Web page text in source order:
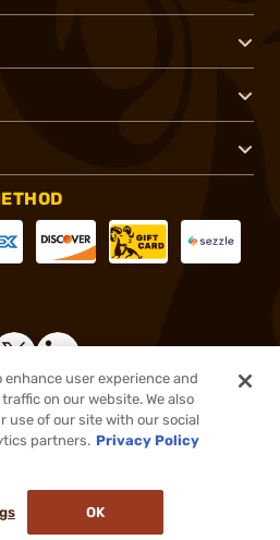
Inc. All rights reserved.
user experience and
on our website. We also
use of our site with our social
partners. Privacy Policy
OK